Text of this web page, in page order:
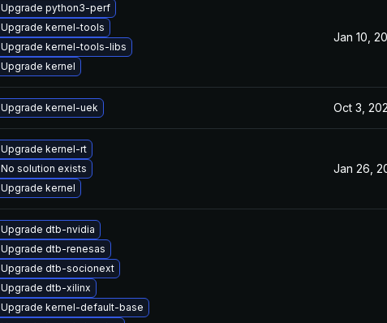
Upgrade python3-perf
Upgrade kernel-tools
Upgrade kernel-tools-libs
Upgrade kernel
Jan 10,
Upgrade kernel-uek Oct 3,
Upgrade kernel-rt
No solution exists
Upgrade kernel
Jan 26,
Upgrade dtb-nvidia
Upgrade dtb-renesas
Upgrade dtb-socionext
Upgrade dtb-xilinx
Upgrade kernel-default-base